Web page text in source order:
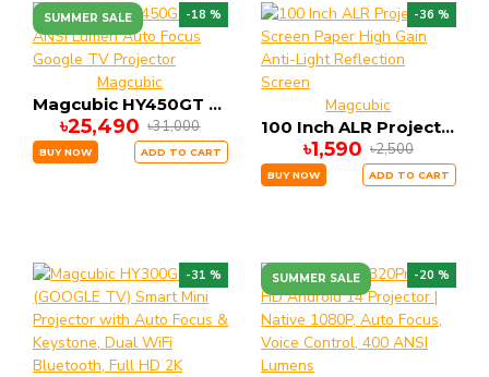
SUMMER SALE -18 %
Magcubic
Magcubic HY450GT 1200 ANSi Lumen Auto Focus Google TV Projector
৳25,490 ৳31,000
BUY NOW ADD TO CART
-36 %
Magcubic
100 Inch ALR Projector Screen Paper High Gain Anti-Light Reflection Screen
৳1,590 ৳2,500
BUY NOW ADD TO CART
-31 % SUMMER SALE -20 %